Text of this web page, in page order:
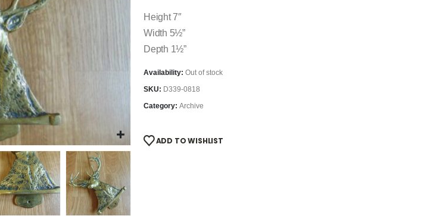
Height 7″
Width 5½”
Depth 1½”
Availability: Out of stock
SKU: D339-0818
Category: Archive
ADD TO WISHLIST